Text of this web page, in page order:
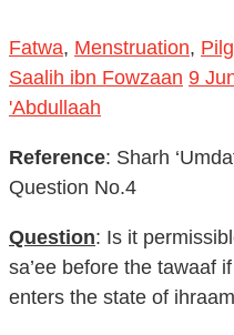
Fatwa, Menstruation,
Saalih ibn Fowzaan 9
'Abdullaah
Reference: Sharh
Question No.4
Question: Is it
sa’ee before the tawaaf
enters the state of